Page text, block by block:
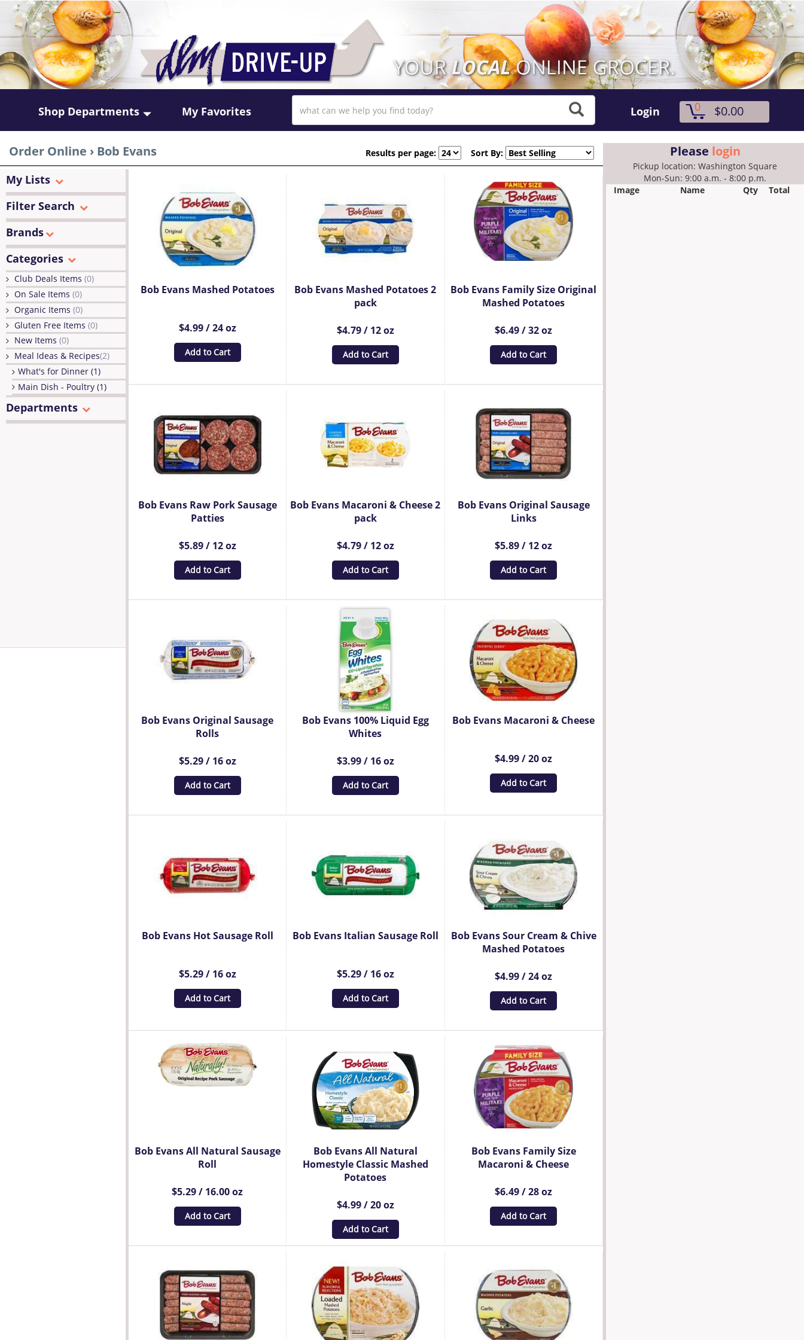
Shop Departments My Favorites Login 0 $0.00
Order Online › Bob Evans Sort By:
Results per page:
My Lists
Filter Search
Brands
Categories
Club Deals Items (0)
On Sale Items (0)
Organic Items (0)
Gluten Free Items (0)
New Items (0)
Meal Ideas & Recipes(2)
What's for Dinner (1)
Main Dish - Poultry (1)
Departments
Bob Evans Mashed Potatoes
$4.99 / 24 oz
Add to Cart
Bob Evans Mashed Potatoes 2
pack
$4.79 / 12 oz
Add to Cart
Bob Evans Family Size Original
Mashed Potatoes
$6.49 / 32 oz
Add to Cart
Bob Evans Raw Pork Sausage
Patties
$5.89 / 12 oz
Add to Cart
Bob Evans Macaroni & Cheese 2
pack
$4.79 / 12 oz
Add to Cart
Bob Evans Original Sausage
Links
$5.89 / 12 oz
Add to Cart
Bob Evans Original Sausage
Rolls
$5.29 / 16 oz
Add to Cart
Bob Evans 100% Liquid Egg
Whites
$3.99 / 16 oz
Add to Cart
Bob Evans Macaroni & Cheese
$4.99 / 20 oz
Add to Cart
Bob Evans Hot Sausage Roll
$5.29 / 16 oz
Add to Cart
Bob Evans Italian Sausage Roll
$5.29 / 16 oz
Add to Cart
Bob Evans Sour Cream & Chive
Mashed Potatoes
$4.99 / 24 oz
Add to Cart
Bob Evans All Natural Sausage
Roll
$5.29 / 16.00 oz
Add to Cart
Bob Evans All Natural
Homestyle Classic Mashed
Potatoes
$4.99 / 20 oz
Add to Cart
Bob Evans Family Size
Macaroni & Cheese
$6.49 / 28 oz
Add to Cart
Please login
Pickup location: Washington Square
Mon-Sun: 9:00 a.m. - 8:00 p.m.
Image
Name Qty Total